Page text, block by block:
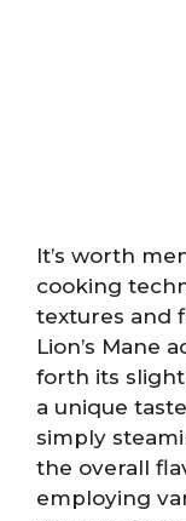
It’s worth
cooking
textures and
Lion’s Mane
forth its
a unique
simply
the overall
employing